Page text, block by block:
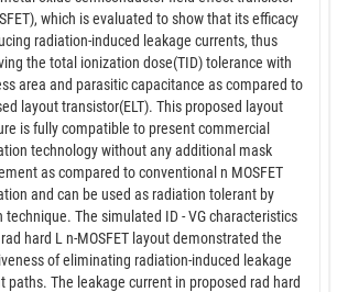
which is evaluated to show that its efficacy
radiation-induced leakage currents, thus
the total ionization dose(TID) tolerance with
area and parasitic capacitance as compared to
layout transistor(ELT). This proposed layout
is fully compatible to present commercial
technology without any additional mask
as compared to conventional n MOSFET
and can be used as radiation tolerant by
technique. The simulated ID - VG characteristics
hard L n-MOSFET layout demonstrated the
of eliminating radiation-induced leakage
paths. The leakage current in proposed rad hard